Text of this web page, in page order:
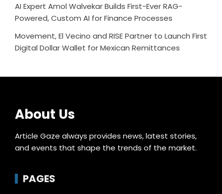
AI Expert Amol Walvekar Builds First-Ever RAG-
Powered, Custom AI for Finance Processes
Movement, El Vecino and RISE Partner to Launch First
Digital Dollar Wallet for Mexican Remittances
About Us
Article Gaze always provides news, latest stories,
and events that shape the trends of the market.
PAGES